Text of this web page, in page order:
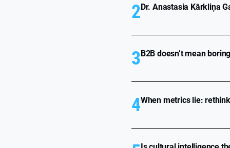
2Dr. Anastasia Kārkliņa
3B2B doesn’t mean
4When metrics lie: